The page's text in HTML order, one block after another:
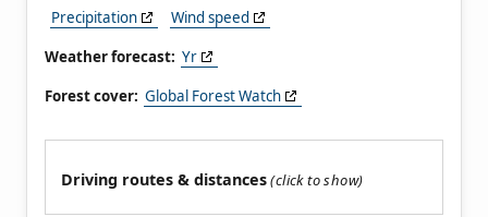
Precipitation
Wind speed
Weather forecast: Yr
Forest cover: Global Forest Watch
Driving routes & distances